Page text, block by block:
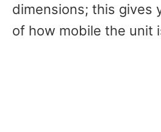
dimensions; this gives
of how mobile the unit